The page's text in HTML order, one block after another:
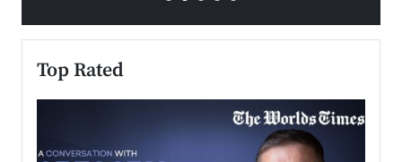
Top Rated